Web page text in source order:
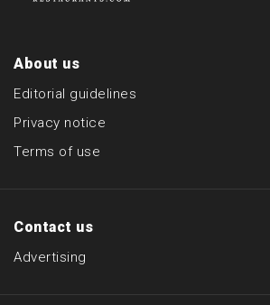
About us
Editorial guidelines
Privacy notice
Terms of use
Contact us
Advertising